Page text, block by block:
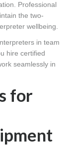
Professional
the two-
wellbeing.
in team
hire certified
seamlessly in
for